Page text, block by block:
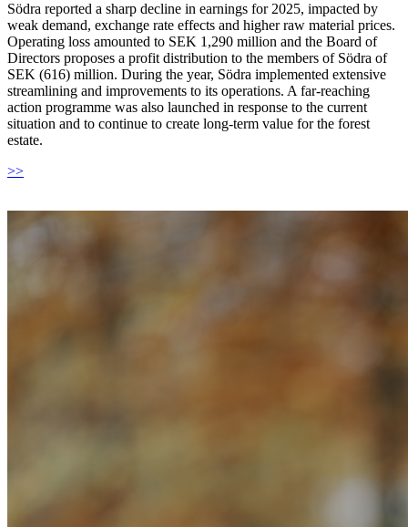
Södra reported a sharp decline in earnings for 2025, impacted by
weak demand, exchange rate effects and higher raw material prices.
Operating loss amounted to SEK 1,290 million and the Board of
Directors proposes a profit distribution to the members of Södra of
SEK (616) million. During the year, Södra implemented extensive
streamlining and improvements to its operations. A far-reaching
action programme was also launched in response to the current
situation and to continue to create long-term value for the forest
estate.
>>